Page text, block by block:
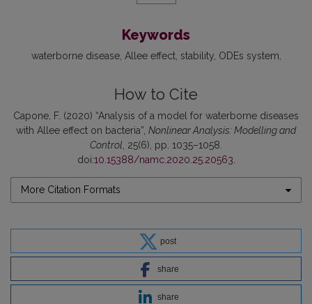
Keywords
waterborne disease Allee effect stability ODEs system
How to Cite
Capone, F. (2020) “Analysis of a model for waterborne diseases
with Allee effect on bacteria”, Nonlinear Analysis: Modelling and
Control , 25(6), pp. 1035–1058.
doi:10.15388/namc.2020.25.20563
More Citation Formats
post
share
share